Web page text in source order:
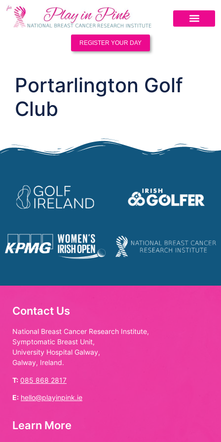
REGISTER YOUR DAY
Portarlington Golf
Club
Contact Us
National Breast Cancer Research Institute,
Symptomatic Breast Unit,
University Hospital Galway,
Galway, Ireland.
T: 085 868 2817
E: hello@playinpink.ie
Learn More